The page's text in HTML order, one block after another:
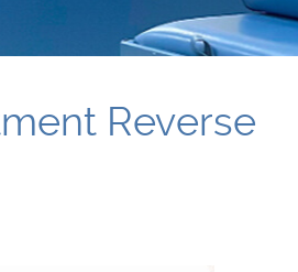
Reverse